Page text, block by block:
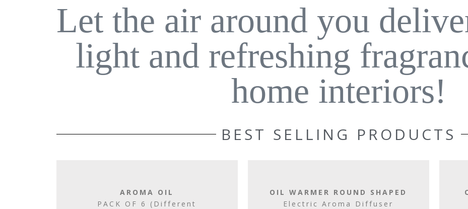
Let the air around you
light and refreshing
home interiors!
BEST SELLING PRODUCTS
AROMA OIL
PACK OF 6 (Different
OIL WARMER ROUND SHAPED
Electric Aroma Diffuser